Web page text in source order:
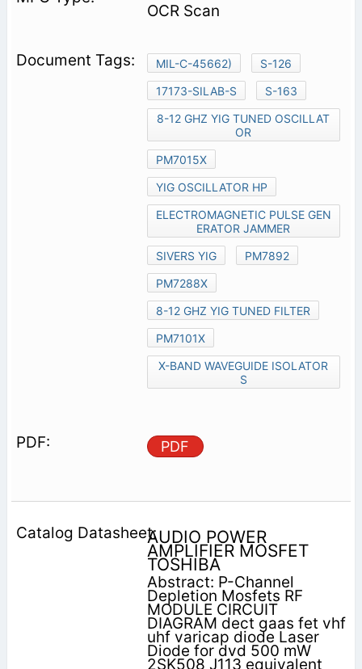
OCR Scan
MIL-C-45662)
S-126
17173-SILAB-S
S-163
8-12 GHZ YIG TUNED OSCILLAT
OR
PM7015X
YIG OSCILLATOR HP
ELECTROMAGNETIC PULSE GEN
ERATOR JAMMER
SIVERS YIG
PM7892
PM7288X
8-12 GHZ YIG TUNED FILTER
PM7101X
X-BAND WAVEGUIDE ISOLATOR
S
PDF
AUDIO POWER
AMPLIFIER MOSFET
TOSHIBA
Abstract: P-Channel
Depletion Mosfets RF
MODULE CIRCUIT
DIAGRAM dect gaas fet vhf
uhf varicap diode Laser
Diode for dvd 500 mW
2SK508 J113 equivalent